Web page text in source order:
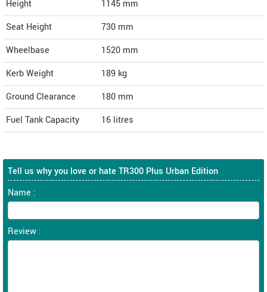
Height
1145 mm
Seat Height
730 mm
Wheelbase
1520 mm
Kerb Weight
189 kg
Ground Clearance
180 mm
Fuel Tank Capacity
16 litres
Tell us why you love or hate TR300 Plus Urban Edition
Name :
Review :